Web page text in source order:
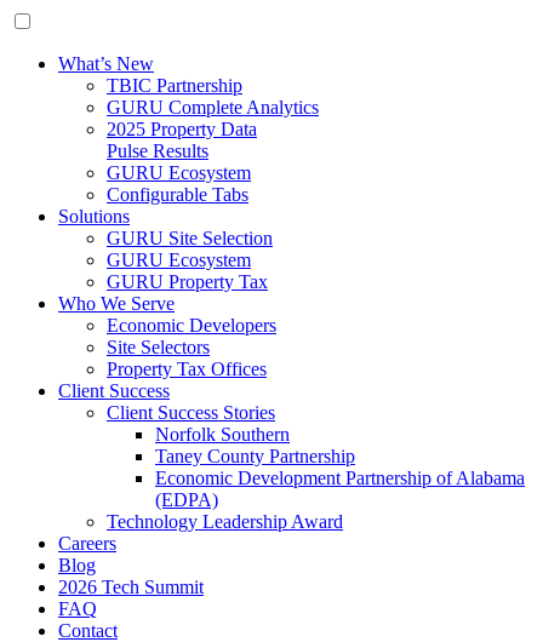
What’s New
TBIC Partnership
GURU Complete Analytics
2025 Property Data
Pulse Results
GURU Ecosystem
Configurable Tabs
Solutions
GURU Site Selection
GURU Ecosystem
GURU Property Tax
Who We Serve
Economic Developers
Site Selectors
Property Tax Offices
Client Success
Client Success Stories
Norfolk Southern
Taney County Partnership
Economic Development Partnership of Alabama
(EDPA)
Technology Leadership Award
Careers
Blog
2026 Tech Summit
FAQ
Contact